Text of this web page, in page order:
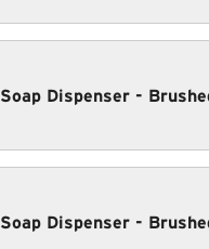
Soap Dispenser -
Soap Dispenser -